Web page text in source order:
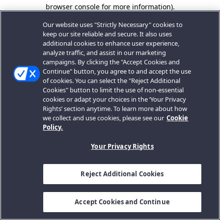
browser console for more information).
Our website uses "Strictly Necessary" cookies to
keep our site reliable and secure. It also uses
additional cookies to enhance user experience,
analyze traffic, and assist in our marketing
campaigns. By clicking the "Accept Cookies and
Continue" button, you agree to and accept the use
of cookies. You can select the "Reject Additional
Cookies" button to limit the use of non-essential
cookies or adapt your choices in the ‘Your Privacy
Rights’ section anytime. To learn more about how
we collect and use cookies, please see our Cookie
Policy.
Your Privacy Rights
Reject Additional Cookies
Accept Cookies and Continue